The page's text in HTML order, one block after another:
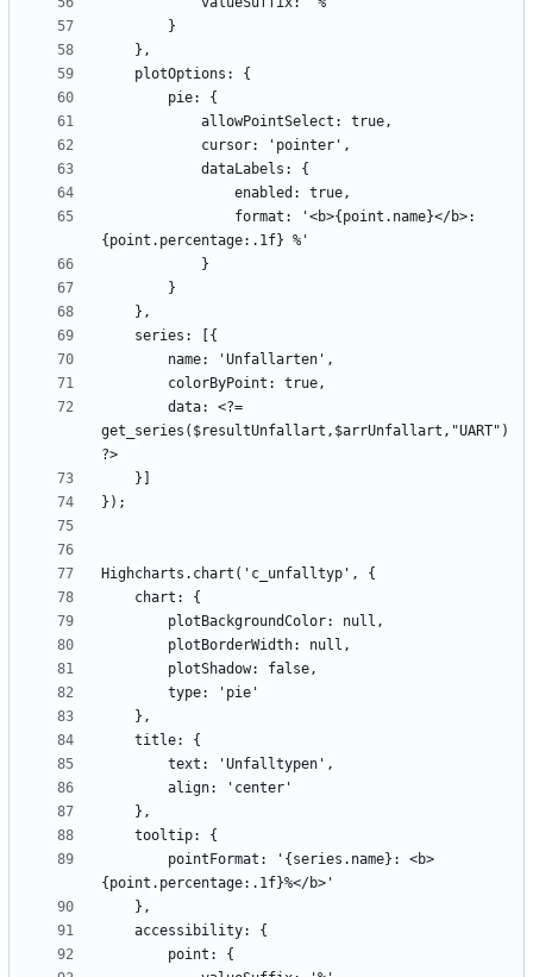
get_series($resultUnfallart,$arrUnfallart,"UART")